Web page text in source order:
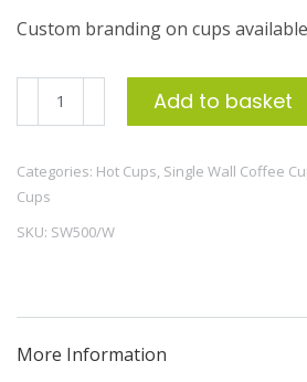
Custom branding on cups
500ml
Single
Coffee
White
Add to basket
Categories: Hot Cups Single Wall Coffee
Cups
SKU: SW500/W
More Information